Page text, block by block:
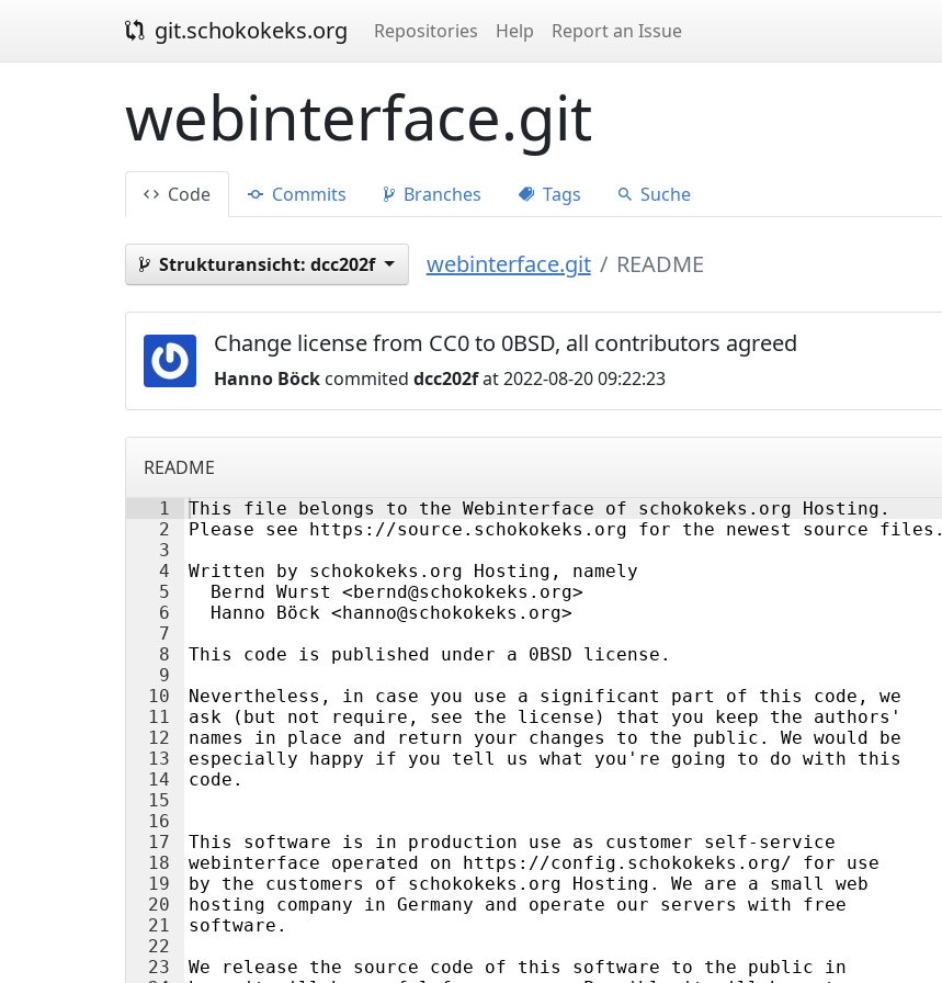
git.schokokeks.org Repositories Help Report an Issue
webinterface.git
Code Commits Branches Tags Suche
Strukturansicht: dcc202f webinterface.git README
Change license from CC0 to 0BSD, all contributors agreed
Hanno Böck commited dcc202fat 2022-08-20 09:22:23
README
1
2
3
4
5
6
7
8
9
10
11
12
13
14
15
16
17
18
19
20
21
22
23
This file belongs to the Webinterface of schokokeks.org Hosting.
Please see https://source.schokokeks.org for the newest source files.
Written by schokokeks.org Hosting, namely
  Bernd Wurst <bernd@schokokeks.org>
  Hanno Böck <hanno@schokokeks.org>
This code is published under a 0BSD license.
Nevertheless, in case you use a significant part of this code, we
ask (but not require, see the license) that you keep the authors'
names in place and return your changes to the public. We would be
especially happy if you tell us what you're going to do with this
code.
This software is in production use as customer self-service
webinterface operated on https://config.schokokeks.org/ for use
by the customers of schokokeks.org Hosting. We are a small web
hosting company in Germany and operate our servers with free
software.
We release the source code of this software to the public in